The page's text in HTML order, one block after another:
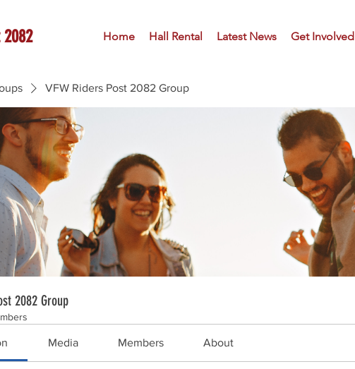
2082 Home Hall Rental Latest News Get Involved
VFW Riders Post 2082 Group
2082 Group
Media Members About